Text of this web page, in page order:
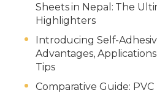
Sheets in Nepal: The
Highlighters
Introducing Self-
Advantages,
Tips
Comparative Guide: